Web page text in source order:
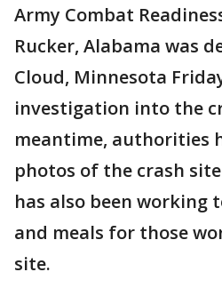
Army Combat
Rucker, Alabama was
Cloud, Minnesota
investigation into the
meantime, authorities
photos of the crash
has also been working
and meals for those
site.